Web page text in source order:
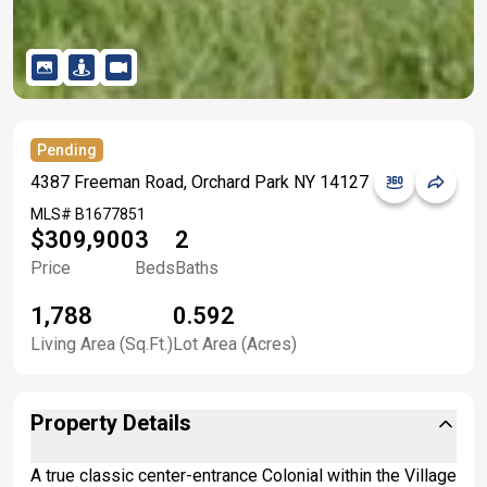
Pending
4387 Freeman Road, Orchard Park NY 14127
MLS# B1677851
$309,900
Price
3
Beds
2
Baths
1,788
Living Area (Sq.Ft.)
0.592
Lot Area (Acres)
Property Details
A true classic center-entrance Colonial within the Village